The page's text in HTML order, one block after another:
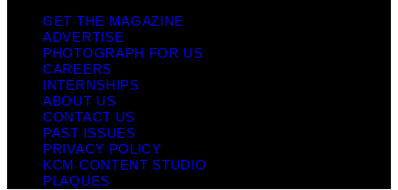
GET THE MAGAZINE
ADVERTISE
PHOTOGRAPH FOR US
CAREERS
INTERNSHIPS
ABOUT US
CONTACT US
PAST ISSUES
PRIVACY POLICY
KCM CONTENT STUDIO
PLAQUES